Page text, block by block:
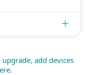
upgrade, add devices